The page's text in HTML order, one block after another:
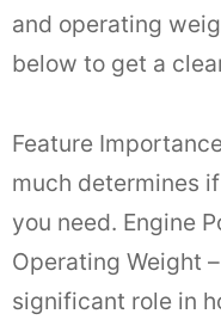
and operating
below to get a
Feature
much determines
you need. Engine
Operating Weight
significant role in